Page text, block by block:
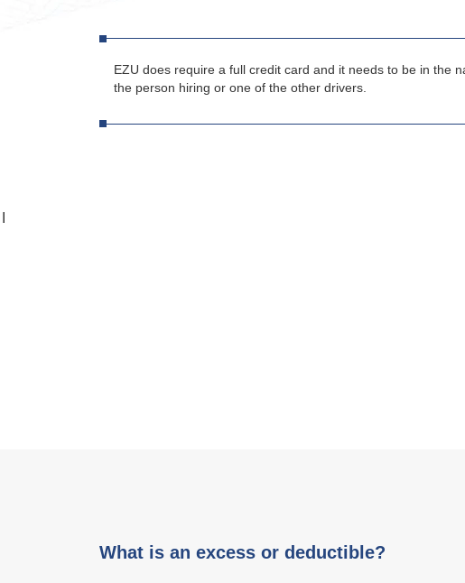
EZU does require a full credit card and it needs to be in the
the person hiring or one of the other drivers.
What is an excess or deductible?